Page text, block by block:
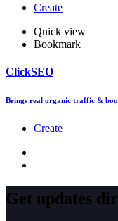
Create
Quick view
Bookmark
ClickSEO
Brings real organic traffic &
Create
Get updates